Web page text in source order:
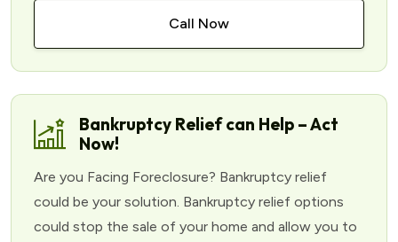
Call Now
Bankruptcy Relief can Help – Act
Now!
Are you Facing Foreclosure? Bankruptcy relief
could be your solution. Bankruptcy relief options
could stop the sale of your home and allow you to